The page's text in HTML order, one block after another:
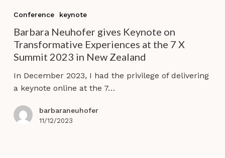
Keynote
on
Transformative
Experiences
7
X
Conference keynote
Barbara Neuhofer gives Keynote on
Transformative Experiences at the 7 X
Summit 2023 in New Zealand
In December 2023, I had the privilege of delivering
a keynote online at the 7…
barbaraneuhofer
11/12/2023